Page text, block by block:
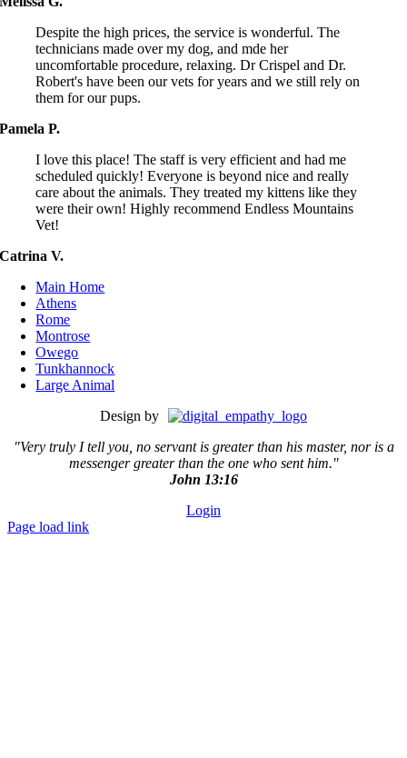
Despite the high prices, the service is wonderful. The
technicians made over my dog, and mde her
uncomfortable procedure, relaxing. Dr Crispel and Dr.
Robert's have been our vets for years and we still rely on
them for our pups.
Pamela P.
I love this place! The staff is very efficient and had me
scheduled quickly! Everyone is beyond nice and really
care about the animals. They treated my kittens like they
were their own! Highly recommend Endless Mountains
Vet!
Catrina V.
Main Home
Athens
Rome
Montrose
Owego
Tunkhannock
Large Animal
Design by
"Very truly I tell you, no servant is greater than his master, nor is a
messenger greater than the one who sent him."
John 13:16
Login
Page load link